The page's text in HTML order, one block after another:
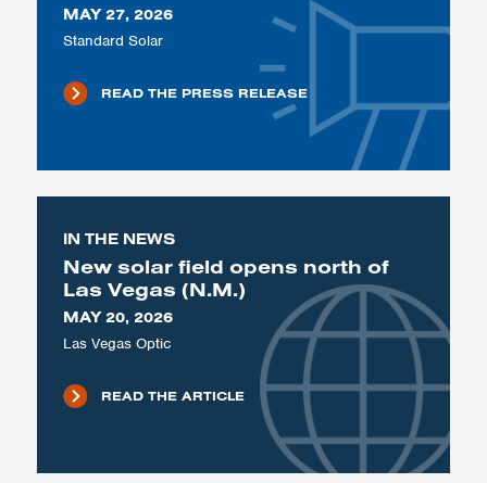
MAY 27, 2026
Standard Solar
READ THE PRESS RELEASE
IN THE NEWS
New solar field opens north of
Las Vegas (N.M.)
MAY 20, 2026
Las Vegas Optic
READ THE ARTICLE